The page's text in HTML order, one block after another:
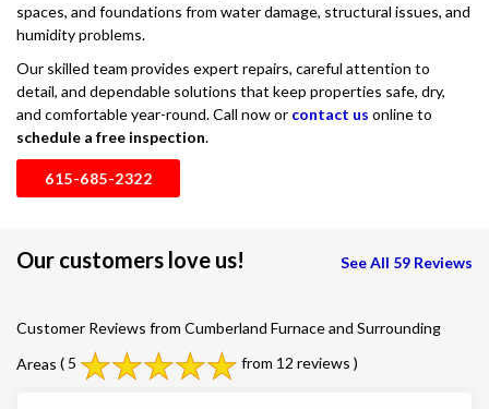
spaces, and foundations from water damage, structural issues, and
humidity problems.
Our skilled team provides expert repairs, careful attention to
detail, and dependable solutions that keep properties safe, dry,
and comfortable year-round. Call now or contact us online to
schedule a free inspection.
615-685-2322
Our customers love us! See All 59 Reviews
Customer Reviews from Cumberland Furnace and Surrounding
Areas ( 5 from 12 reviews )